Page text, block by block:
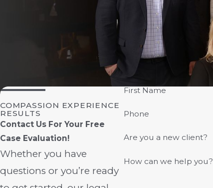
COMPASSION EXPERIENCE
RESULTS
Contact Us For Your Free
Case Evaluation!
Whether you have
questions or you’re ready
First Name
Phone
Are you a new client?
How can we help you?